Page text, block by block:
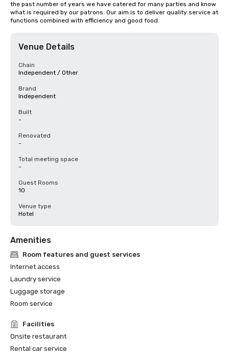
the past number of years we have catered for many parties and know
what is required by our patrons. Our aim is to deliver quality service at
functions combined with efficiency and good food.
Venue Details
Chain
Independent / Other
Brand
Independent
Built
-
Renovated
-
Total meeting space
-
Guest Rooms
10
Venue type
Hotel
Amenities
Room features and guest services
Internet access
Laundry service
Luggage storage
Room service
Facilities
Onsite restaurant
Rental car service